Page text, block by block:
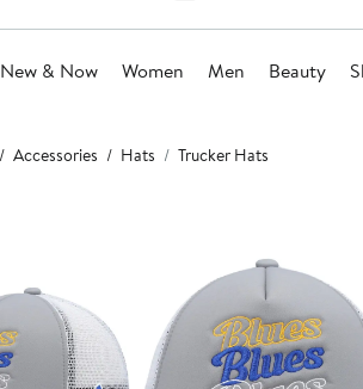
New & Now Women Men Beauty
Accessories Hats Trucker Hats